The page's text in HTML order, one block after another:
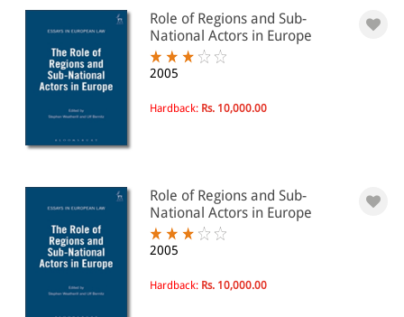
Role of Regions and Sub-
National Actors in Europe
2005
Hardback: Rs. 10,000.00
Role of Regions and Sub-
National Actors in Europe
2005
Hardback: Rs. 10,000.00